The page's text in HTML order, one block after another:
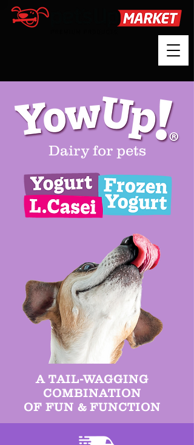
Dairy for pets
A TAIL-WAGGING
COMBINATION
OF FUN & FUNCTION